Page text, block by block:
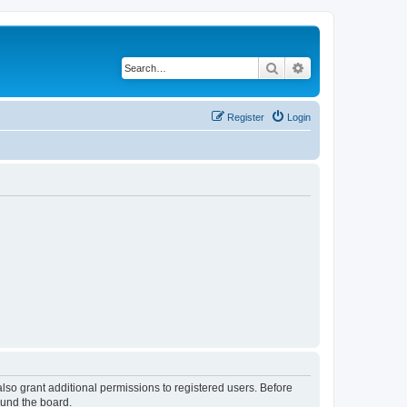
Search
Login
Register
grant additional permissions to registered users. Before
the board.